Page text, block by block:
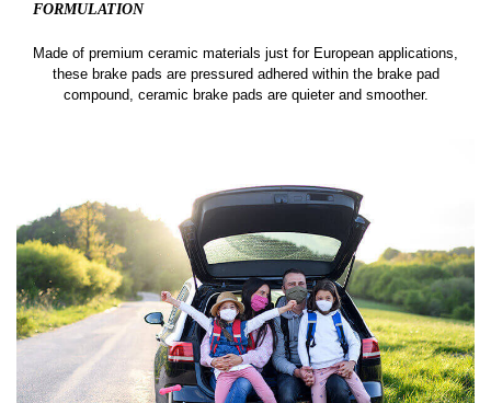
FORMULATION
Made of premium ceramic materials just for European applications,
these brake pads are pressured adhered within the brake pad
compound, ceramic brake pads are quieter and smoother.